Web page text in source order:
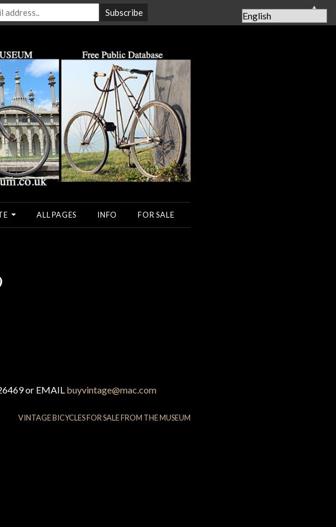
ALL PAGES INFO FOR SALE
or EMAIL buyvintage@mac.com
VINTAGE BICYCLES FOR SALE FROM THE MUSEUM
▲